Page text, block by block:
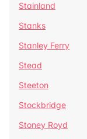
Stainland
Stanks
Stanley Ferry
Stead
Steeton
Stockbridge
Stoney Royd